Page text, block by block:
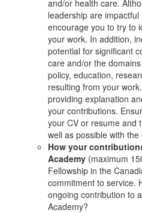
and/or health care.
leadership are
encourage you to try to
your work. In addition,
potential for significant
care and/or the
policy, education,
resulting from your
providing explanation
your contributions.
your CV or resume and
well as possible with
How your
Academy (maximum
Fellowship in the
commitment to service.
ongoing contribution to
Academy?